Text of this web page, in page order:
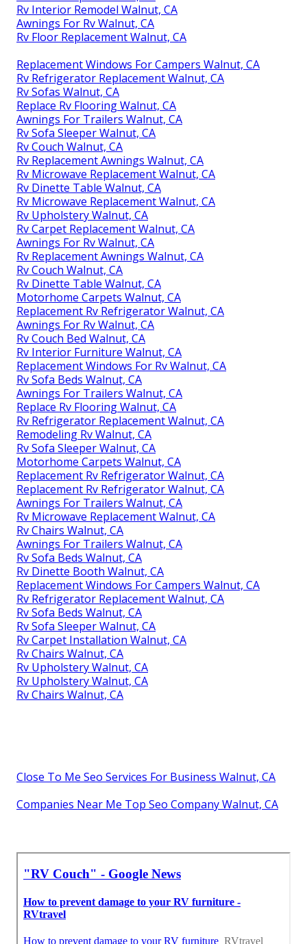
Rv Interior Remodel Walnut, CA
Awnings For Rv Walnut, CA
Rv Floor Replacement Walnut, CA
Replacement Windows For Campers Walnut, CA
Rv Refrigerator Replacement Walnut, CA
Rv Sofas Walnut, CA
Replace Rv Flooring Walnut, CA
Awnings For Trailers Walnut, CA
Rv Sofa Sleeper Walnut, CA
Rv Couch Walnut, CA
Rv Replacement Awnings Walnut, CA
Rv Microwave Replacement Walnut, CA
Rv Dinette Table Walnut, CA
Rv Microwave Replacement Walnut, CA
Rv Upholstery Walnut, CA
Rv Carpet Replacement Walnut, CA
Awnings For Rv Walnut, CA
Rv Replacement Awnings Walnut, CA
Rv Couch Walnut, CA
Rv Dinette Table Walnut, CA
Motorhome Carpets Walnut, CA
Replacement Rv Refrigerator Walnut, CA
Awnings For Rv Walnut, CA
Rv Couch Bed Walnut, CA
Rv Interior Furniture Walnut, CA
Replacement Windows For Rv Walnut, CA
Rv Sofa Beds Walnut, CA
Awnings For Trailers Walnut, CA
Replace Rv Flooring Walnut, CA
Rv Refrigerator Replacement Walnut, CA
Remodeling Rv Walnut, CA
Rv Sofa Sleeper Walnut, CA
Motorhome Carpets Walnut, CA
Replacement Rv Refrigerator Walnut, CA
Replacement Rv Refrigerator Walnut, CA
Awnings For Trailers Walnut, CA
Rv Microwave Replacement Walnut, CA
Rv Chairs Walnut, CA
Awnings For Trailers Walnut, CA
Rv Sofa Beds Walnut, CA
Rv Dinette Booth Walnut, CA
Replacement Windows For Campers Walnut, CA
Rv Refrigerator Replacement Walnut, CA
Rv Sofa Beds Walnut, CA
Rv Sofa Sleeper Walnut, CA
Rv Carpet Installation Walnut, CA
Rv Chairs Walnut, CA
Rv Upholstery Walnut, CA
Rv Upholstery Walnut, CA
Rv Chairs Walnut, CA
Close To Me Seo Services For Business Walnut, CA
Companies Near Me Top Seo Company Walnut, CA